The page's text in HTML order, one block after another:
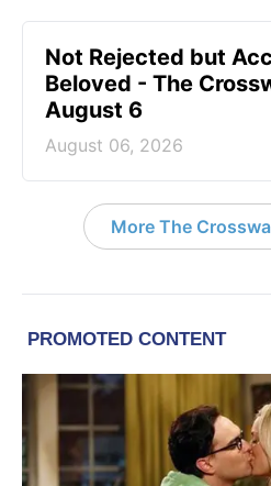
Not Rejected but
Beloved - The
August 6
August 06, 2026
More The